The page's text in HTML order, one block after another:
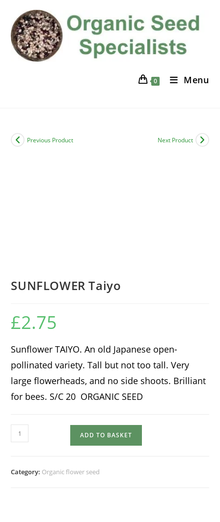
content
0 Menu
Previous Product Next Product
SUNFLOWER Taiyo
£2.75
Sunflower TAIYO. An old Japanese open-
pollinated variety. Tall but not too tall. Very
large flowerheads, and no side shoots. Brilliant
for bees. S/C 20 ORGANIC SEED
SUNFLOWER
Taiyo
ADD TO BASKET
Category: Organic flower seed